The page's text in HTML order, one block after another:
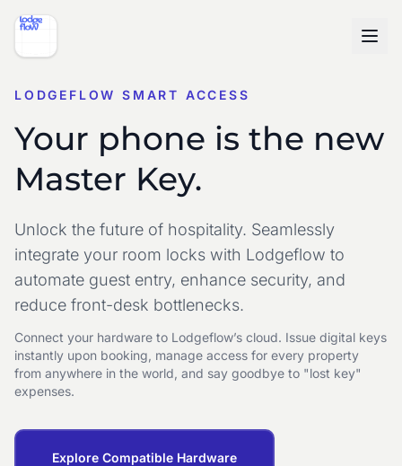
LODGEFLOW SMART ACCESS
Your phone is the new
Master Key.
Unlock the future of hospitality. Seamlessly
integrate your room locks with Lodgeflow to
automate guest entry, enhance security, and
reduce front-desk bottlenecks.
Connect your hardware to Lodgeflow’s cloud. Issue digital keys
instantly upon booking, manage access for every property
from anywhere in the world, and say goodbye to "lost key"
expenses.
Explore Compatible Hardware